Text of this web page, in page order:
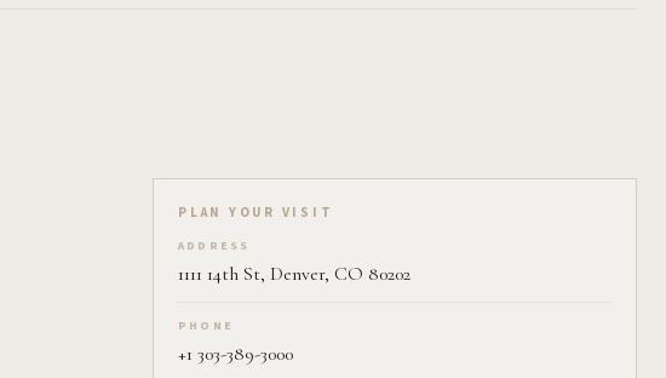
Plan your visit on Pearl
PLAN YOUR VISIT
ADDRESS
1111 14th St, Denver, CO 80202
PHONE
+1 303-389-3000